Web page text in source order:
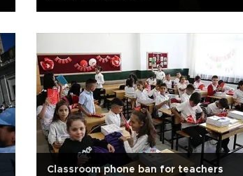
Classroom phone ban for teachers